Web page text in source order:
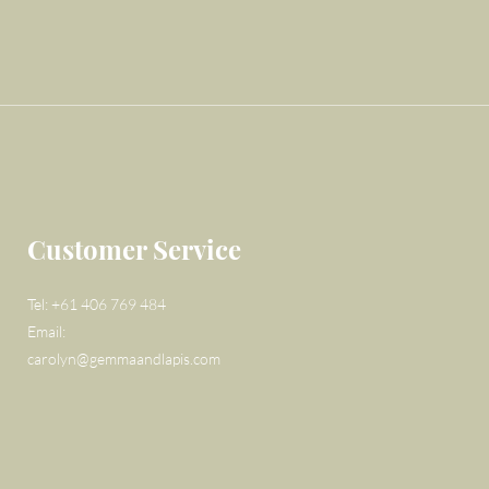
Customer Service
Tel: +61 406 769 484
Email:
carolyn@gemmaandlapis.com